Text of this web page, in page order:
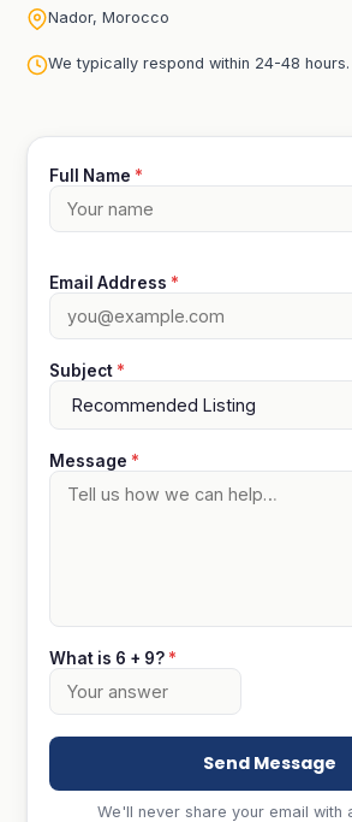
Nador, Morocco
We typically respond within 24-48 hours.
Full Name *
Email Address *
Subject *
Message *
What is 6 + 9? *
Send Message
We'll never share your email with